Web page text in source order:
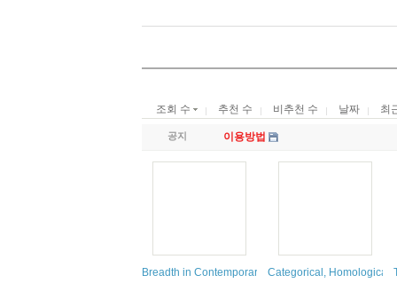
조회 수 추천 수 비추천 수 날짜 최
공지 이용방법
Breadth in Contemporary TopologyCategorical, Homological